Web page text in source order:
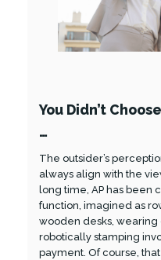
You Didn’t
…
The outsider’s
always align with the
long time, AP has been
function, imagined as
wooden desks,
robotically stamping
payment. Of course, that